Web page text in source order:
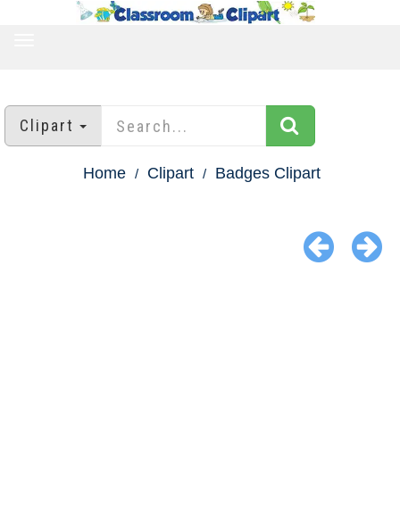
Clipart
Home Clipart Badges Clipart